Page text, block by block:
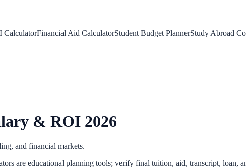
CalculatorFinancial Aid CalculatorStudent Budget PlannerStudy Abroad
& ROI 2026
and financial markets.
are educational planning tools; verify final tuition, aid, transcript, loan,